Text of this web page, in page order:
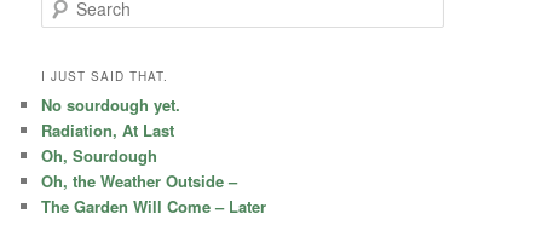
e
r
h
I JUST SAID THAT.
No sourdough yet.
Radiation, At Last
Oh, Sourdough
Oh, the Weather Outside –
The Garden Will Come – Later